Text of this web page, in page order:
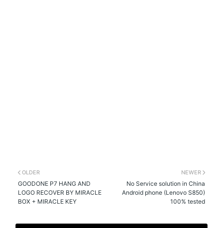
NEWER
No Service solution in China
Android phone (Lenovo S850)
100% tested
OLDER
GOODONE P7 HANG AND
LOGO RECOVER BY MIRACLE
BOX + MIRACLE KEY